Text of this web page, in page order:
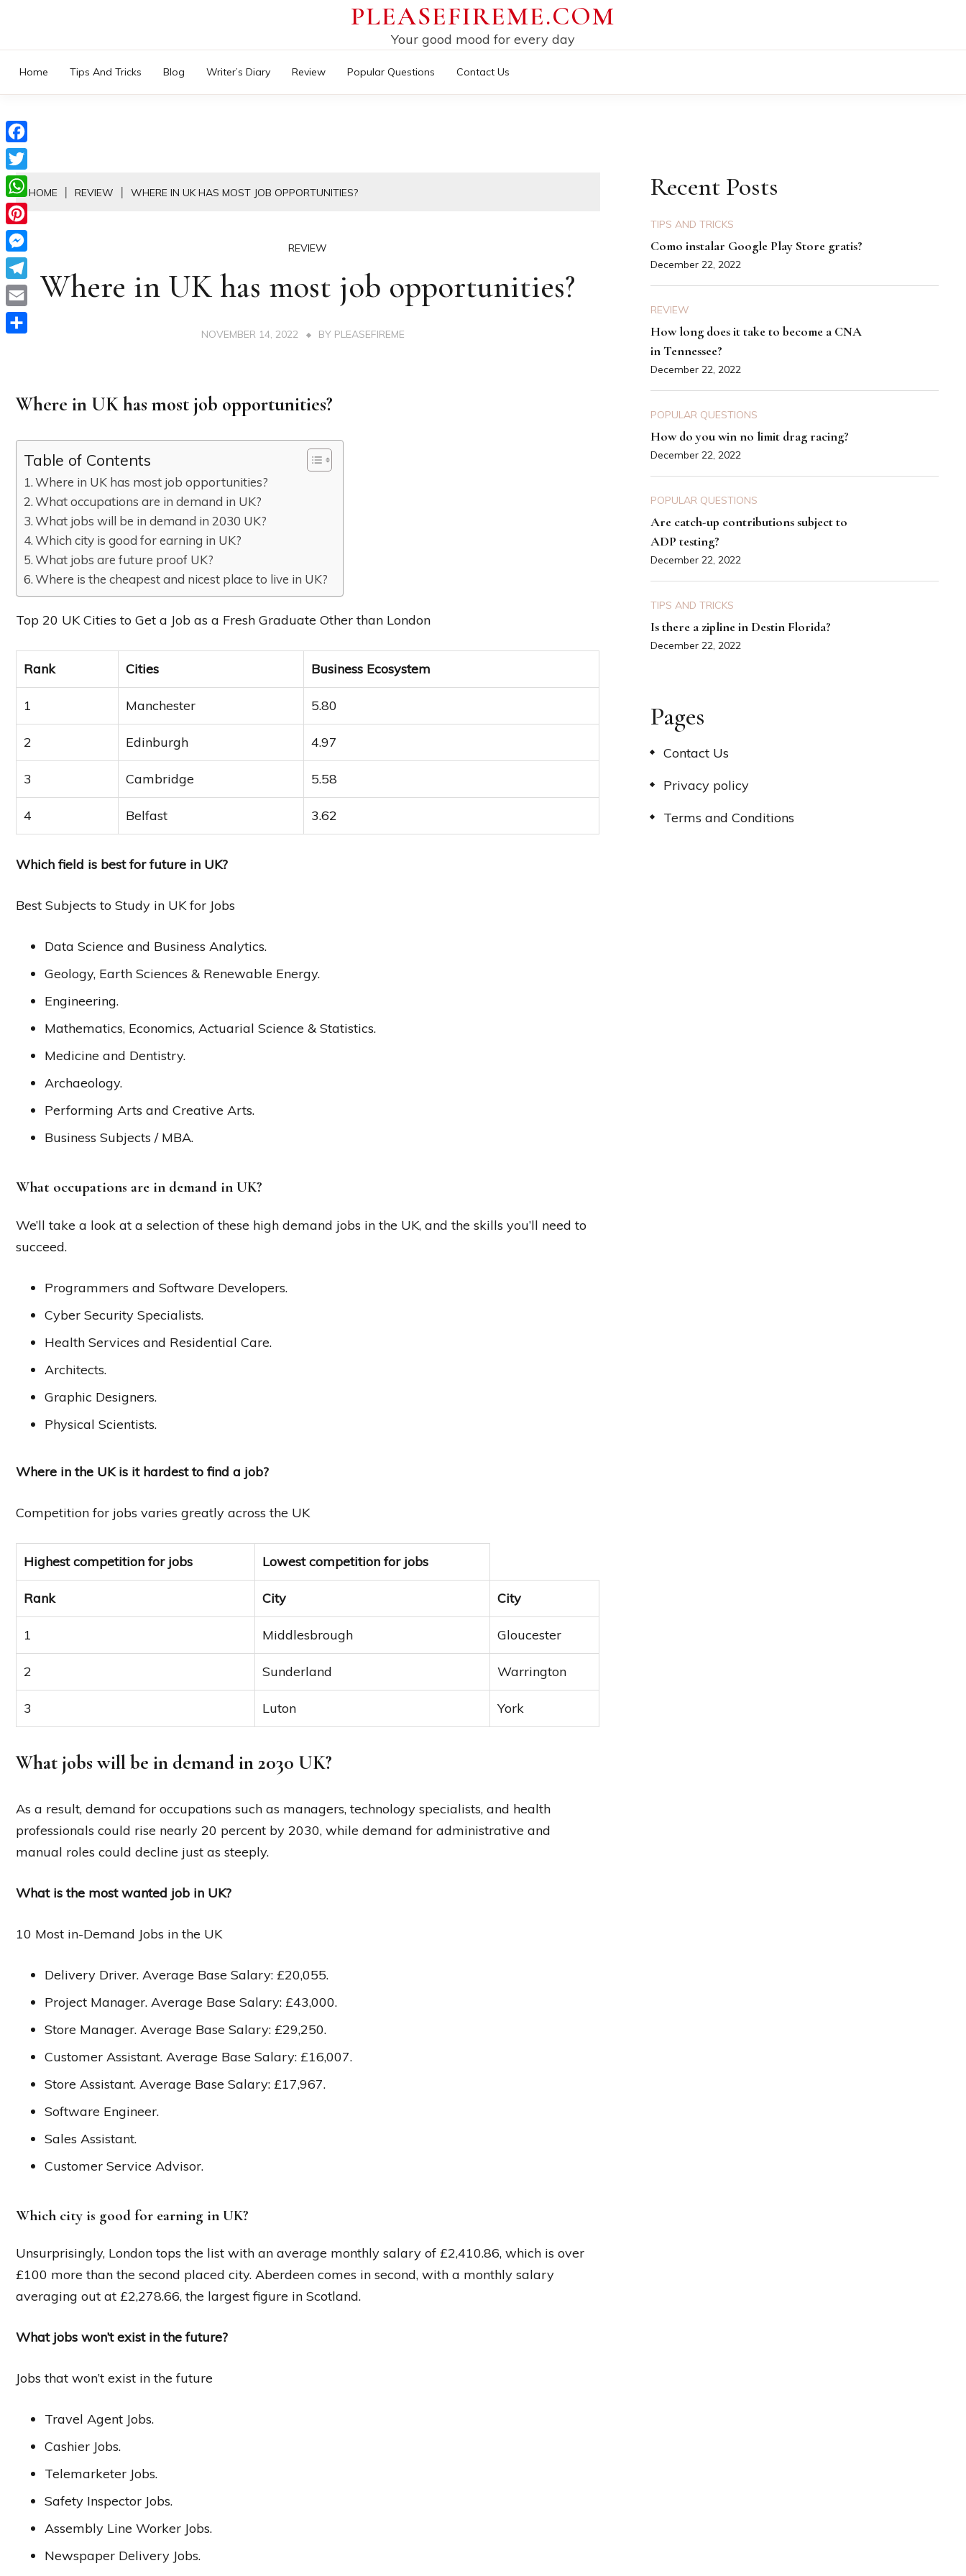
content
PLEASEFIREME.COM
Your good mood for every day
Home Tips And Tricks Blog Writer’s Diary Review Popular Questions Contact Us
HOME REVIEW WHERE IN UK HAS MOST JOB OPPORTUNITIES?
REVIEW
Where in UK has most job opportunities?
NOVEMBER 14, 2022 BY PLEASEFIREME
Where in UK has most job opportunities?
Table of Contents
Where in UK has most job opportunities?
What occupations are in demand in UK?
What jobs will be in demand in 2030 UK?
Which city is good for earning in UK?
What jobs are future proof UK?
Where is the cheapest and nicest place to live in UK?
Top 20 UK Cities to Get a Job as a Fresh Graduate Other than London
Rank Cities Business Ecosystem
1 Manchester 5.80
2 Edinburgh 4.97
3 Cambridge 5.58
4 Belfast 3.62
Which field is best for future in UK?
Best Subjects to Study in UK for Jobs
Data Science and Business Analytics.
Geology, Earth Sciences & Renewable Energy.
Engineering.
Mathematics, Economics, Actuarial Science & Statistics.
Medicine and Dentistry.
Archaeology.
Performing Arts and Creative Arts.
Business Subjects / MBA.
What occupations are in demand in UK?
We’ll take a look at a selection of these high demand jobs in the UK, and the skills you’ll need to
succeed.
Programmers and Software Developers.
Cyber Security Specialists.
Health Services and Residential Care.
Architects.
Graphic Designers.
Physical Scientists.
Where in the UK is it hardest to find a job?
Competition for jobs varies greatly across the UK
Highest competition for jobs Lowest competition for jobs
Rank City City
1 Middlesbrough Gloucester
2 Sunderland Warrington
3 Luton York
What jobs will be in demand in 2030 UK?
As a result, demand for occupations such as managers, technology specialists, and health
professionals could rise nearly 20 percent by 2030, while demand for administrative and
manual roles could decline just as steeply.
What is the most wanted job in UK?
10 Most in-Demand Jobs in the UK
Delivery Driver. Average Base Salary: £20,055.
Project Manager. Average Base Salary: £43,000.
Store Manager. Average Base Salary: £29,250.
Customer Assistant. Average Base Salary: £16,007.
Store Assistant. Average Base Salary: £17,967.
Software Engineer.
Sales Assistant.
Customer Service Advisor.
Which city is good for earning in UK?
Unsurprisingly, London tops the list with an average monthly salary of £2,410.86, which is over
£100 more than the second placed city. Aberdeen comes in second, with a monthly salary
averaging out at £2,278.66, the largest figure in Scotland.
What jobs won’t exist in the future?
Jobs that won’t exist in the future
Travel Agent Jobs.
Cashier Jobs.
Telemarketer Jobs.
Safety Inspector Jobs.
Assembly Line Worker Jobs.
Newspaper Delivery Jobs.
Recent Posts
TIPS AND TRICKS
Como instalar Google Play Store gratis?
December 22, 2022
REVIEW
How long does it take to become a CNA
in Tennessee?
December 22, 2022
POPULAR QUESTIONS
How do you win no limit drag racing?
December 22, 2022
POPULAR QUESTIONS
Are catch-up contributions subject to
ADP testing?
December 22, 2022
TIPS AND TRICKS
Is there a zipline in Destin Florida?
December 22, 2022
Pages
Contact Us
Privacy policy
Terms and Conditions
Facebook
Twitter
WhatsApp
Pinterest
Messenger
Telegram
Email